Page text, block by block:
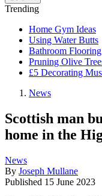
Trending
Home Gym Ideas
Using Water Butts
Bathroom
Pruning Olive
£5 Decorating
News
Scottish man
home in the
News
By Joseph Mullane
Published 15 June 2023